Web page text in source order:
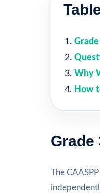
Why
How
Grade
The